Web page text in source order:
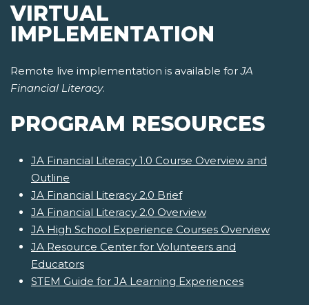
VIRTUAL
IMPLEMENTATION
Remote live implementation is available forJA
Financial Literacy.
PROGRAM RESOURCES
JA Financial Literacy 1.0 Course Overview and
Outline
JA Financial Literacy 2.0 Brief
JA Financial Literacy 2.0 Overview
JA High School Experience Courses Overview
JA Resource Center for Volunteers and
Educators
STEM Guide for JA Learning Experiences